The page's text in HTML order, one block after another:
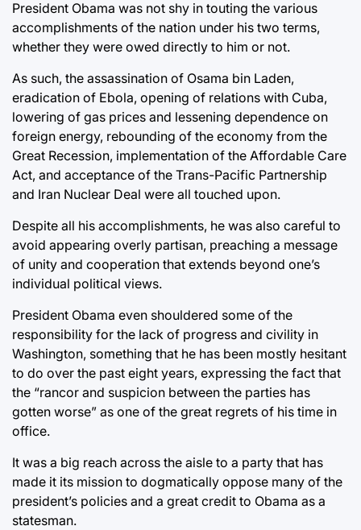
President Obama was not shy in touting the various
accomplishments of the nation under his two terms,
whether they were owed directly to him or not.
As such, the assassination of Osama bin Laden,
eradication of Ebola, opening of relations with Cuba,
lowering of gas prices and lessening dependence on
foreign energy, rebounding of the economy from the
Great Recession, implementation of the Affordable Care
Act, and acceptance of the Trans-Pacific Partnership
and Iran Nuclear Deal were all touched upon.
Despite all his accomplishments, he was also careful to
avoid appearing overly partisan, preaching a message
of unity and cooperation that extends beyond one’s
individual political views.
President Obama even shouldered some of the
responsibility for the lack of progress and civility in
Washington, something that he has been mostly hesitant
to do over the past eight years, expressing the fact that
the “rancor and suspicion between the parties has
gotten worse” as one of the great regrets of his time in
office.
It was a big reach across the aisle to a party that has
made it its mission to dogmatically oppose many of the
president’s policies and a great credit to Obama as a
statesman.